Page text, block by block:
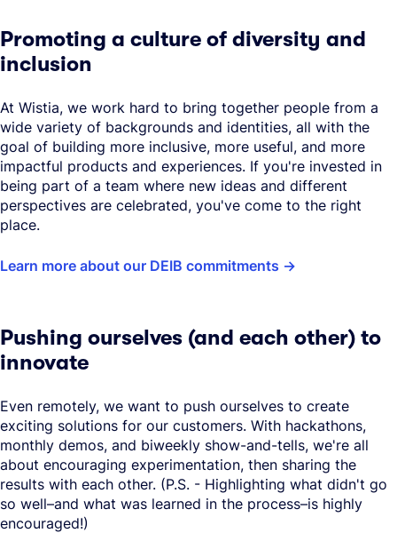
Promoting a culture of diversity and
inclusion
At Wistia, we work hard to bring together people from a
wide variety of backgrounds and identities, all with the
goal of building more inclusive, more useful, and more
impactful products and experiences. If you're invested in
being part of a team where new ideas and different
perspectives are celebrated, you've come to the right
place.
Learn more about our DEIB commitments
Pushing ourselves (and each other) to
innovate
Even remotely, we want to push ourselves to create
exciting solutions for our customers. With hackathons,
monthly demos, and biweekly show-and-tells, we're all
about encouraging experimentation, then sharing the
results with each other. (P.S. - Highlighting what didn't go
so well–and what was learned in the process–is highly
encouraged!)